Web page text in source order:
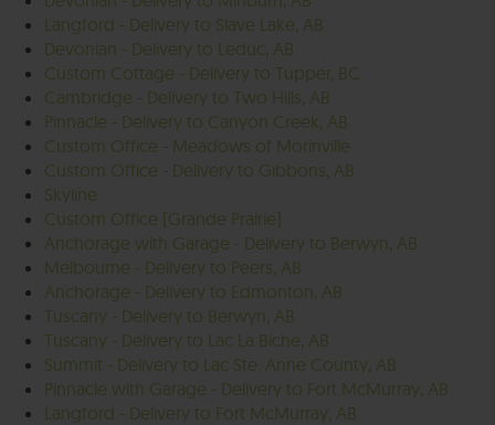
Langford - Delivery to Slave Lake, AB
Devonian - Delivery to Leduc, AB
Custom Cottage - Delivery to Tupper, BC
Cambridge - Delivery to Two Hills, AB
Pinnacle - Delivery to Canyon Creek, AB
Custom Office - Meadows of Morinville
Custom Office - Delivery to Gibbons, AB
Skyline
Custom Office [Grande Prairie]
Anchorage with Garage - Delivery to Berwyn, AB
Melbourne - Delivery to Peers, AB
Anchorage - Delivery to Edmonton, AB
Tuscany - Delivery to Berwyn, AB
Tuscany - Delivery to Lac La Biche, AB
Summit - Delivery to Lac Ste. Anne County, AB
Pinnacle with Garage - Delivery to Fort McMurray, AB
Langford - Delivery to Fort McMurray, AB